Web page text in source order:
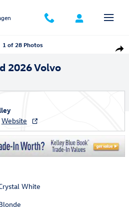
SUV Photo 1 of 28
1 of 28 Photos
2026 Volvo
Website
White